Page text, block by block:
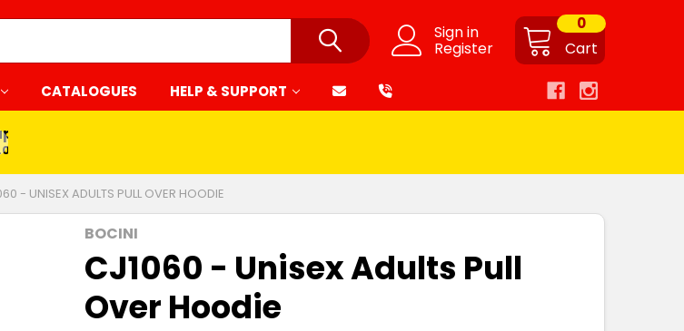
Sign in
Register Cart
0
CATALOGUES HELP & SUPPORT
- UNISEX ADULTS PULL OVER HOODIE
BOCINI
CJ1060 - Unisex Adults Pull
Over Hoodie